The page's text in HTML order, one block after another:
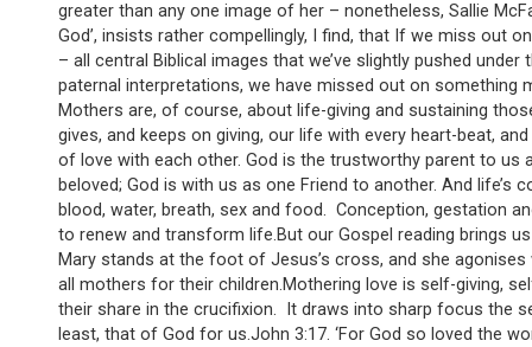
greater than any one image of her – nonetheless, Sallie
God’, insists rather compellingly, I find, that If we miss out
– all central Biblical images that we’ve slightly pushed
paternal interpretations, we have missed out on something
Mothers are, of course, about life-giving and sustaining
gives, and keeps on giving, our life with every heart-beat,
of love with each other. God is the trustworthy parent to us
beloved; God is with us as one Friend to another. And life’s
blood, water, breath, sex and food. Conception, gestation
to renew and transform life.But our Gospel reading brings
Mary stands at the foot of Jesus’s cross, and she agonises
all mothers for their children.Mothering love is self-giving,
their share in the crucifixion. It draws into sharp focus the
least, that of God for us.John 3:17. ‘For God so loved the